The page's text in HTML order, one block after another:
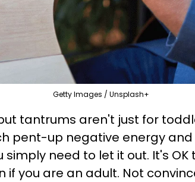
Getty Images / Unsplash+
tantrums aren't just for
pent-up negative energy
need to let it out. It's
if you are an adult. Not